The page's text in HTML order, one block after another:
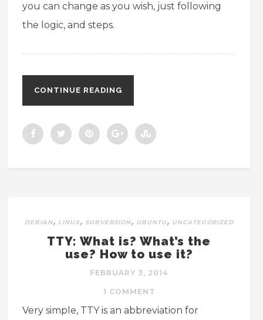
you can change as you wish, just following
the logic, and steps.
CONTINUE READING
DEBIAN, LINUX, SUBVERSION, UBUNTU, UNCATEGORIZED
TTY: What is? What’s the
use? How to use it?
FEBRUARY 3, 2014
1 COMMENT
Very simple, TTY is an abbreviation for